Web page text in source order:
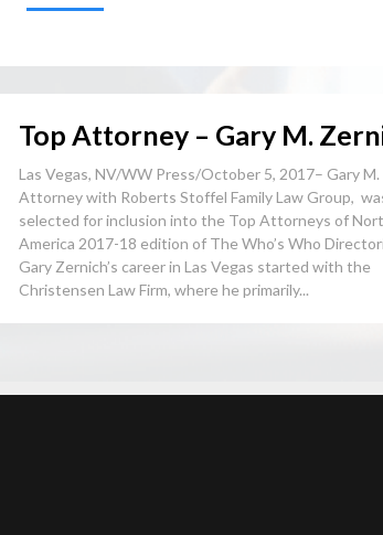
Top Attorney – Gary M.
Las Vegas, NV/WW Press/October 5, 2017– Gary M.
Attorney with Roberts Stoffel Family Law Group,
selected for inclusion into the Top Attorneys of
America 2017-18 edition of The Who’s Who
Gary Zernich’s career in Las Vegas started with the
Christensen Law Firm, where he primarily...